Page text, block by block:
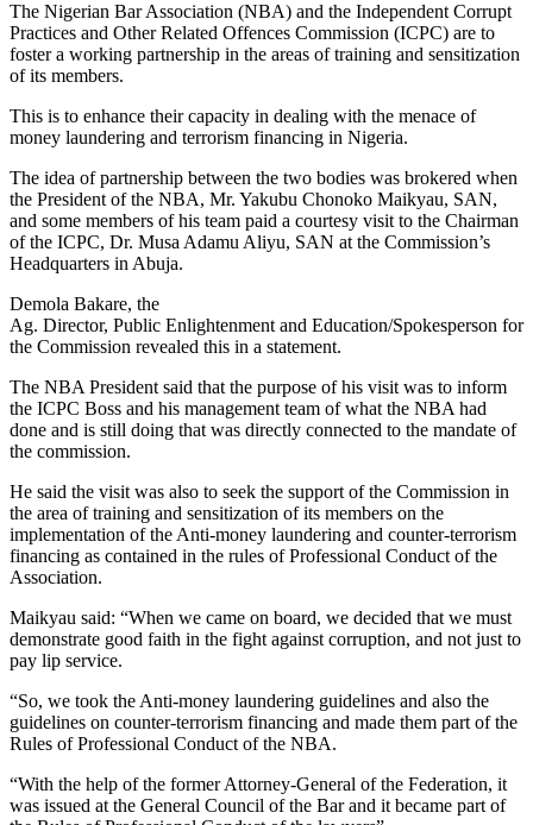
The Nigerian Bar Association (NBA) and the Independent Corrupt
Practices and Other Related Offences Commission (ICPC) are to
foster a working partnership in the areas of training and sensitization
of its members.
This is to enhance their capacity in dealing with the menace of
money laundering and terrorism financing in Nigeria.
The idea of partnership between the two bodies was brokered when
the President of the NBA, Mr. Yakubu Chonoko Maikyau, SAN,
and some members of his team paid a courtesy visit to the Chairman
of the ICPC, Dr. Musa Adamu Aliyu, SAN at the Commission’s
Headquarters in Abuja.
Demola Bakare, the
Ag. Director, Public Enlightenment and Education/Spokesperson for
the Commission revealed this in a statement.
The NBA President said that the purpose of his visit was to inform
the ICPC Boss and his management team of what the NBA had
done and is still doing that was directly connected to the mandate of
the commission.
He said the visit was also to seek the support of the Commission in
the area of training and sensitization of its members on the
implementation of the Anti-money laundering and counter-terrorism
financing as contained in the rules of Professional Conduct of the
Association.
Maikyau said: “When we came on board, we decided that we must
demonstrate good faith in the fight against corruption, and not just to
pay lip service.
“So, we took the Anti-money laundering guidelines and also the
guidelines on counter-terrorism financing and made them part of the
Rules of Professional Conduct of the NBA.
“With the help of the former Attorney-General of the Federation, it
was issued at the General Council of the Bar and it became part of